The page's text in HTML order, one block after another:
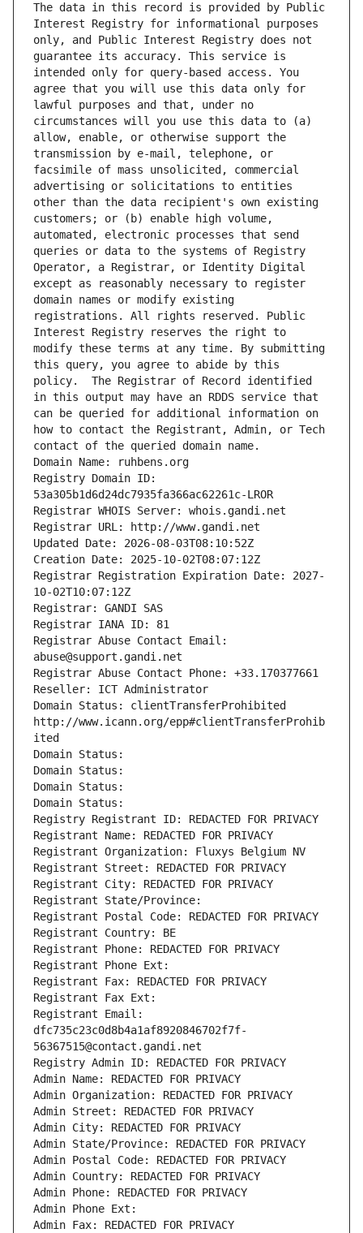
The data in this record is provided by Public
Interest Registry for informational purposes
only, and Public Interest Registry does not
guarantee its accuracy. This service is
intended only for query-based access. You
agree that you will use this data only for
lawful purposes and that, under no
circumstances will you use this data to (a)
allow, enable, or otherwise support the
transmission by e-mail, telephone, or
facsimile of mass unsolicited, commercial
advertising or solicitations to entities
other than the data recipient's own existing
customers; or (b) enable high volume,
automated, electronic processes that send
queries or data to the systems of Registry
Operator, a Registrar, or Identity Digital
except as reasonably necessary to register
domain names or modify existing
registrations. All rights reserved. Public
Interest Registry reserves the right to
modify these terms at any time. By submitting
this query, you agree to abide by this
policy.  The Registrar of Record identified
in this output may have an RDDS service that
can be queried for additional information on
how to contact the Registrant, Admin, or Tech
contact of the queried domain name.
Domain Name: ruhbens.org
Registry Domain ID:
53a305b1d6d24dc7935fa366ac62261c-LROR
Registrar WHOIS Server: whois.gandi.net
Registrar URL: http://www.gandi.net
Updated Date: 2026-08-03T08:10:52Z
Creation Date: 2025-10-02T08:07:12Z
Registrar Registration Expiration Date: 2027-
10-02T10:07:12Z
Registrar: GANDI SAS
Registrar IANA ID: 81
Registrar Abuse Contact Email:
abuse@support.gandi.net
Registrar Abuse Contact Phone: +33.170377661
Reseller: ICT Administrator
Domain Status: clientTransferProhibited
http://www.icann.org/epp#clientTransferProhib
ited
Domain Status:
Domain Status:
Domain Status:
Domain Status:
Registry Registrant ID: REDACTED FOR PRIVACY
Registrant Name: REDACTED FOR PRIVACY
Registrant Organization: Fluxys Belgium NV
Registrant Street: REDACTED FOR PRIVACY
Registrant City: REDACTED FOR PRIVACY
Registrant State/Province:
Registrant Postal Code: REDACTED FOR PRIVACY
Registrant Country: BE
Registrant Phone: REDACTED FOR PRIVACY
Registrant Phone Ext:
Registrant Fax: REDACTED FOR PRIVACY
Registrant Fax Ext:
Registrant Email:
dfc735c23c0d8b4a1af8920846702f7f-
56367515@contact.gandi.net
Registry Admin ID: REDACTED FOR PRIVACY
Admin Name: REDACTED FOR PRIVACY
Admin Organization: REDACTED FOR PRIVACY
Admin Street: REDACTED FOR PRIVACY
Admin City: REDACTED FOR PRIVACY
Admin State/Province: REDACTED FOR PRIVACY
Admin Postal Code: REDACTED FOR PRIVACY
Admin Country: REDACTED FOR PRIVACY
Admin Phone: REDACTED FOR PRIVACY
Admin Phone Ext:
Admin Fax: REDACTED FOR PRIVACY